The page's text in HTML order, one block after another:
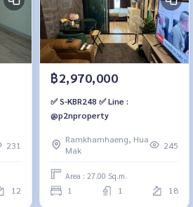
231
12
฿2,970,000
✅ S-KBR248 ✅ Line :
@p2nproperty
Ramkhamhaeng, Hua
Mak
245
Area : 27.00 Sq.m.
1 1 18